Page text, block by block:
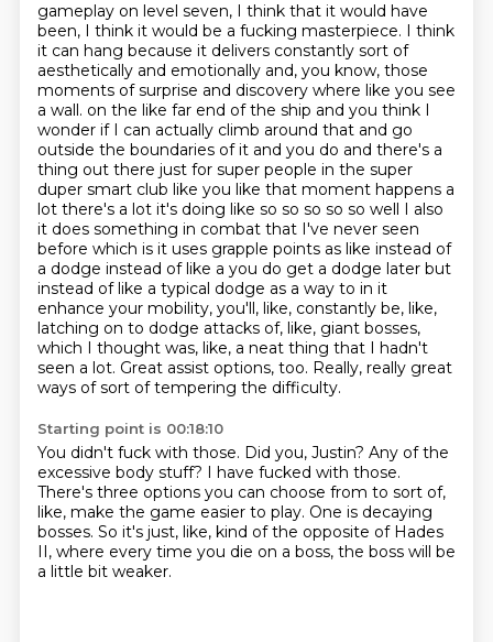
gameplay on level seven, I think that it would have
been, I think it would be a fucking masterpiece. I think
it can hang because it delivers constantly sort of
aesthetically and emotionally and, you know, those
moments of surprise and discovery where like you see
a wall. on the like far end of the ship and you think I
wonder if I can actually climb around that and go
outside the boundaries of it and you do and there's a
thing out there just for super people in the super
duper smart club like you like that moment happens a
lot there's a lot it's doing like so so so so so well I also
it does something in combat that I've never seen
before which is it uses grapple points as like instead of
a dodge instead of like a you do get a dodge later but
instead of like a typical dodge as a way to in it
enhance your mobility, you'll, like, constantly be, like,
latching on to dodge attacks of, like, giant bosses,
which I thought was, like, a neat thing that I hadn't
seen a lot. Great assist options, too. Really, really great
ways of sort of tempering the difficulty.
Starting point is 00:18:10
You didn't fuck with those. Did you, Justin? Any of the
excessive body stuff? I have fucked with those.
There's three options you can choose from to sort of,
like, make the game easier to play. One is decaying
bosses. So it's just, like, kind of the opposite of Hades
II, where every time you die on a boss, the boss will be
a little bit weaker.